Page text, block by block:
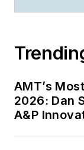
AMT’s
2026: Dan
A&P